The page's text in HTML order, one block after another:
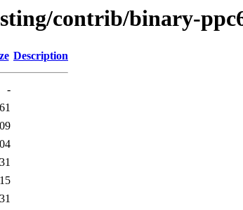
contrib/binary-
Description
-
31
31